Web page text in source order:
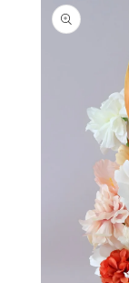
PRODUCT
INFORMATION